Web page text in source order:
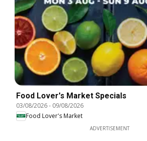
Food Lover's Market Specials
03/08/2026- 09/08/2026
Food Lover's Market
ADVERTISEMENT